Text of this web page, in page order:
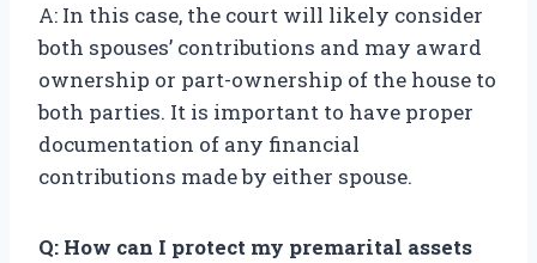
A: In this case, the court will likely consider
both spouses’ contributions and may award
ownership or part-ownership of the house to
both parties. It is important to have proper
documentation of any financial
contributions made by either spouse.
Q: How can I protect my premarital assets